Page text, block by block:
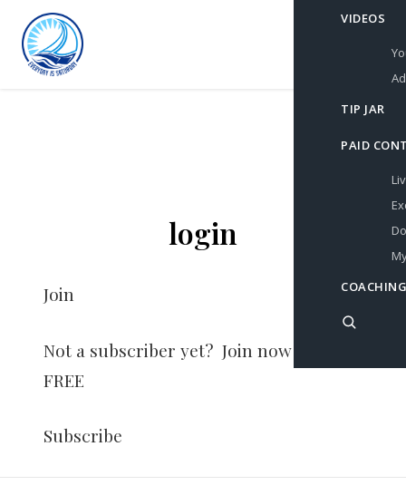
VIDEOS
TIP JAR
PAID
login
Join
Not a subscriber yet? Join now for
FREE
Subscribe